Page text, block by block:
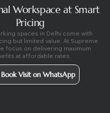
Workspace at Smart
Pricing
spaces in Delhi come with
but limited value. At Supreme
focus on delivering maximum
at affordable rates.
Book Visit on WhatsApp